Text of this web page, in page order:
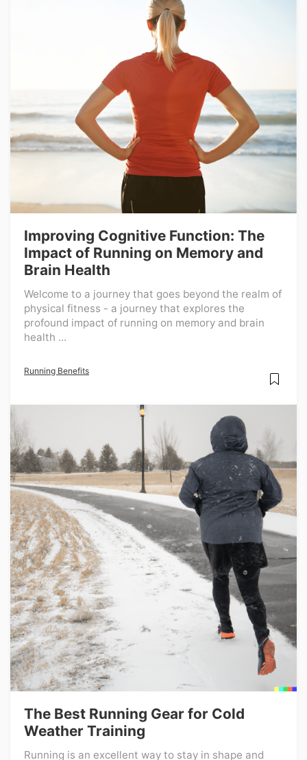
Improving Cognitive Function: The
Impact of Running on Memory and
Brain Health
Welcome to a journey that goes beyond the realm of
physical fitness - a journey that explores the
profound impact of running on memory and brain
health ...
Running Benefits
The Best Running Gear for Cold
Weather Training
Running is an excellent way to stay in shape and